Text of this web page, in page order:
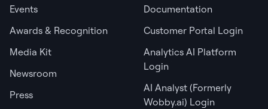
Events
Awards & Recognition
Media Kit
Newsroom
Press
Documentation
Customer Portal Login
Analytics AI Platform
Login
AI Analyst (Formerly
Wobby.ai) Login